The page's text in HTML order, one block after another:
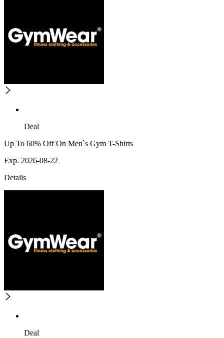
Deal
Up To 60% Off On Men`s Gym T-Shirts
Exp. 2026-08-22
Details
Deal